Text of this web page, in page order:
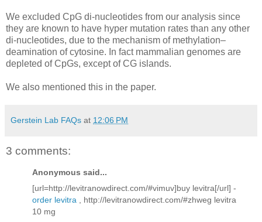
We excluded CpG di-nucleotides from our analysis since
they are known to have hyper mutation rates than any other
di-nucleotides, due to the mechanism of methylation–
deamination of cytosine. In fact mammalian genomes are
depleted of CpGs, except of CG islands.
We also mentioned this in the paper.
Gerstein Lab FAQs at 12:06 PM
3 comments:
Anonymous said...
[url=http://levitranowdirect.com/#vimuv]buy levitra[/url] -
order levitra , http://levitranowdirect.com/#zhweg levitra
10 mg